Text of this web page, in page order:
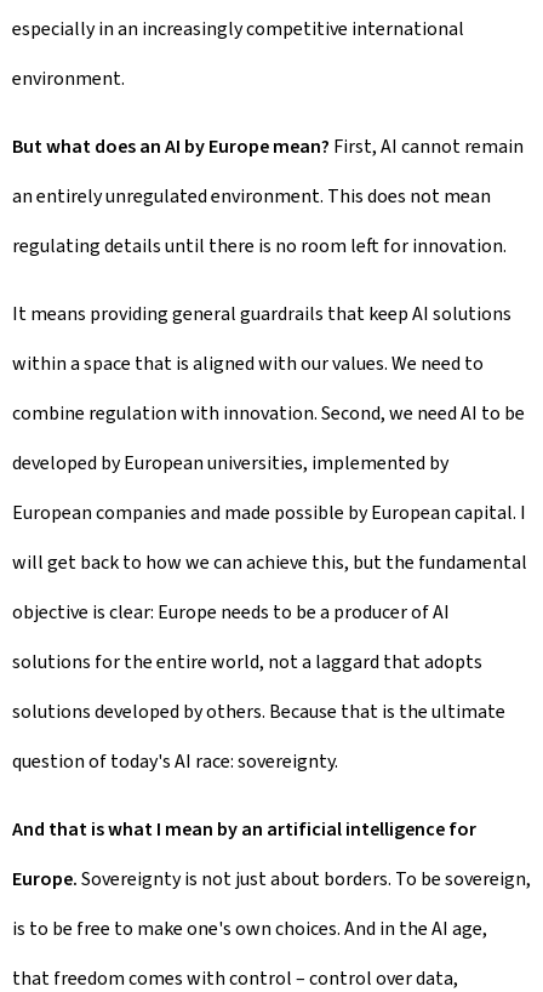
especially in an increasingly competitive international
environment.
But what does an AI by Europe mean? First, AI cannot remain
an entirely unregulated environment. This does not mean
regulating details until there is no room left for innovation.
It means providing general guardrails that keep AI solutions
within a space that is aligned with our values. We need to
combine regulation with innovation. Second, we need AI to be
developed by European universities, implemented by
European companies and made possible by European capital. I
will get back to how we can achieve this, but the fundamental
objective is clear: Europe needs to be a producer of AI
solutions for the entire world, not a laggard that adopts
solutions developed by others. Because that is the ultimate
question of today's AI race: sovereignty.
And that is what I mean by an artificial intelligence for
Europe.Sovereignty is not just about borders. To be sovereign,
is to be free to make one's own choices. And in the AI age,
that freedom comes with control – control over data,